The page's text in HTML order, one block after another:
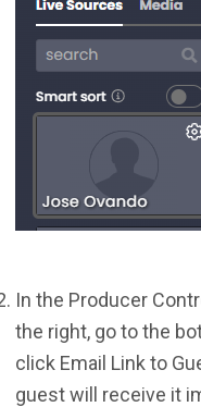
In the Producer
the right, go to the
click Email Link to
guest will receive it